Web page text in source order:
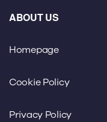
ABOUT US
Homepage
Cookie Policy
Privacy Policy